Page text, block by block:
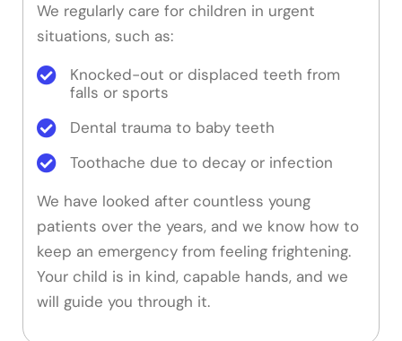
We regularly care for children in urgent
situations, such as:
Knocked-out or displaced teeth from
falls or sports
Dental trauma to baby teeth
Toothache due to decay or infection
We have looked after countless young
patients over the years, and we know how to
keep an emergency from feeling frightening.
Your child is in kind, capable hands, and we
will guide you through it.